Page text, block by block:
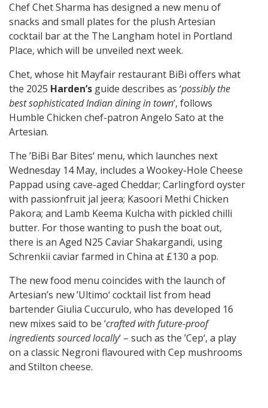
Chef Chet Sharma has designed a new menu of
snacks and small plates for the plush Artesian
cocktail bar at the The Langham hotel in Portland
Place, which will be unveiled next week.
Chet, whose hit Mayfair restaurant BiBi offers what
the 2025 Harden’s guide describes as ‘possibly the
best sophisticated Indian dining in town‘, follows
Humble Chicken chef-patron Angelo Sato at the
Artesian.
The ’BiBi Bar Bites‘ menu, which launches next
Wednesday 14 May, includes a Wookey-Hole Cheese
Pappad using cave-aged Cheddar; Carlingford oyster
with passionfruit jal jeera; Kasoori Methi Chicken
Pakora; and Lamb Keema Kulcha with pickled chilli
butter. For those wanting to push the boat out,
there is an Aged N25 Caviar Shakargandi, using
Schrenkii caviar farmed in China at £130 a pop.
The new food menu coincides with the launch of
Artesian’s new ’Ultimo‘ cocktail list from head
bartender Giulia Cuccurulo, who has developed 16
new mixes said to be ‘crafted with future-proof
ingredients sourced locally‘ – such as the ’Cep‘, a play
on a classic Negroni flavoured with Cep mushrooms
and Stilton cheese.